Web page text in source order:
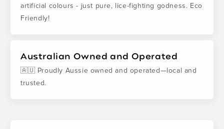
artificial colours - just pure, lice-fighting godness. Eco
Friendly!
Australian Owned and Operated
🇦🇺 Proudly Aussie owned and operated—local and
trusted.